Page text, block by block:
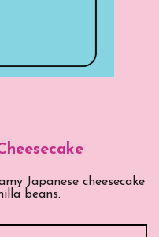
Japanese cheesecake
beans.